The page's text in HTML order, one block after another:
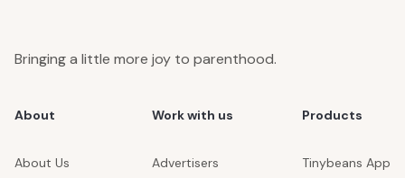
Bringing a little more joy to parenthood.
About
About Us
Work with us
Advertisers
Products
Tinybeans App